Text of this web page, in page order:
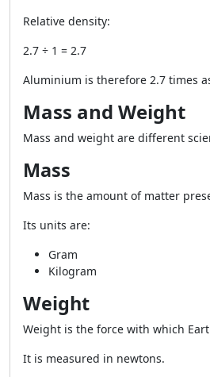
Relative density:
2.7 ÷ 1 = 2.7
Aluminium is therefore 2.7 times
Mass and Weight
Mass and weight are different
Mass
Mass is the amount of matter
Its units are:
Gram
Kilogram
Weight
Weight is the force with which
It is measured in newtons.